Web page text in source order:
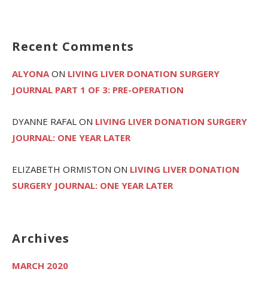
Recent Comments
ALYONA ON LIVING LIVER DONATION SURGERY
JOURNAL PART 1 OF 3: PRE-OPERATION
DYANNE RAFAL ON LIVING LIVER DONATION SURGERY
JOURNAL: ONE YEAR LATER
ELIZABETH ORMISTON ON LIVING LIVER DONATION
SURGERY JOURNAL: ONE YEAR LATER
Archives
MARCH 2020